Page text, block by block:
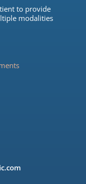
to provide
modalities